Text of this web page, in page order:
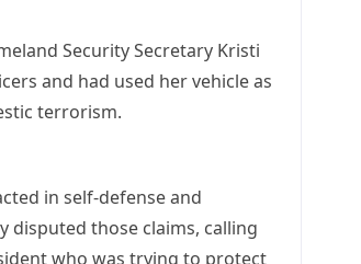
Security Secretary Kristi
and had used her vehicle as
terrorism.
in self-defense and
disputed those claims, calling
who was trying to protect